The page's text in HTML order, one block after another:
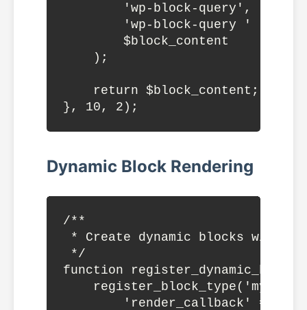
        'wp-block-query',
'wp-block-query ' .
        $block_content
    );
    return $block_content;
Dynamic Block Rendering
/**
* Create dynamic blocks with
*/
function
'render_callback' =>